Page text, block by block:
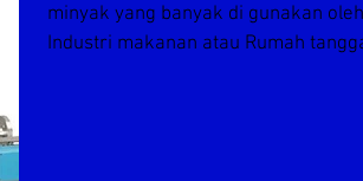
minyak yang banyak di gunakan oleh
Industri makanan atau Rumah